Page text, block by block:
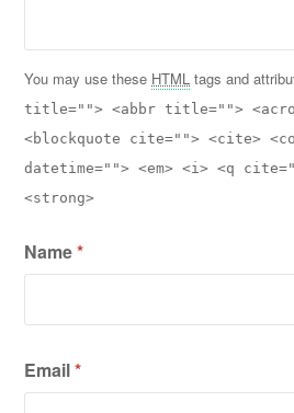
You may use these HTML tags and
title=""> <abbr title="">
<blockquote cite=""> <cite>
datetime=""> <em> <i> <q
<strong>
Name*
Email*